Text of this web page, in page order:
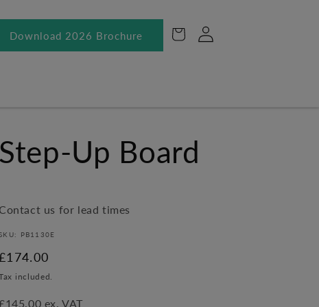
Download 2026 Brochure Cart
Log
in
Step-Up Board
Contact us for lead times
PB1130E
included.
ex. VAT